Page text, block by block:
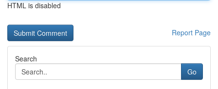
HTML is disabled
Report Page
Search
Go